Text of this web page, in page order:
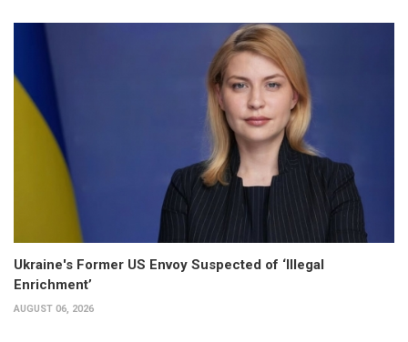
Ukraine's Former US Envoy Suspected of ‘Illegal
Enrichment’
AUGUST 06, 2026